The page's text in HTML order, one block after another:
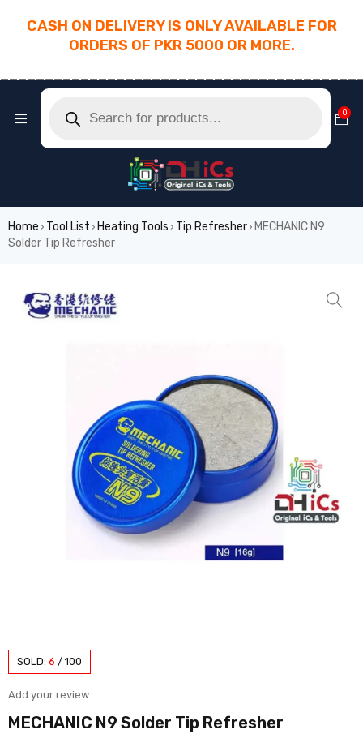
CASH ON DELIVERY IS ONLY AVAILABLE FOR
ORDERS OF PKR 5000 OR MORE.
0
Home › Tool List › Heating Tools › Tip Refresher› MECHANIC N9
Solder Tip Refresher
SOLD: 6 / 100
Add your review
MECHANIC N9 Solder Tip Refresher